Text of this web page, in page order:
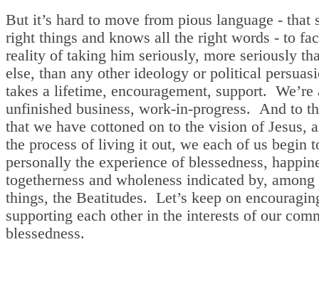
But it’s hard to move from pious language - that
right things and knows all the right words - to
reality of taking him seriously, more seriously
else, than any other ideology or political
takes a lifetime, encouragement, support. We’re
unfinished business, work-in-progress. And to
that we have cottoned on to the vision of Jesus,
the process of living it out, we each of us begin
personally the experience of blessedness,
togetherness and wholeness indicated by, among
things, the Beatitudes. Let’s keep on
supporting each other in the interests of our
blessedness.